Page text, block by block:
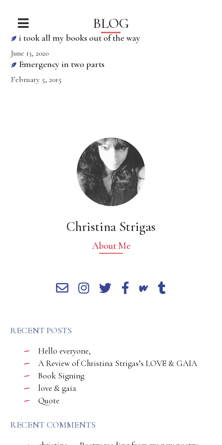
BLOG
i took all my books out of the way
June 13, 2020
Emergency in two parts
February 5, 2015
Christina Strigas
About Me
RECENT POSTS
Hello everyone,
A Review of Christina Strigas’s LOVE & GAIA
Book Signing
love & gaia
Quote
RECENT COMMENTS